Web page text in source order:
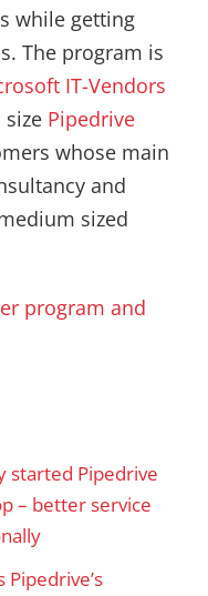
while getting
The program is
IT-Vendors
Pipedrive
whose main
and
sized
program and
started Pipedrive
– better service
Pipedrive’s